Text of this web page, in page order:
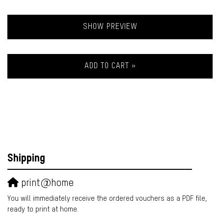
SHOW PREVIEW
ADD TO CART »
Shipping
print@home
You will immediately receive the ordered vouchers as a PDF file,
ready to print at home.